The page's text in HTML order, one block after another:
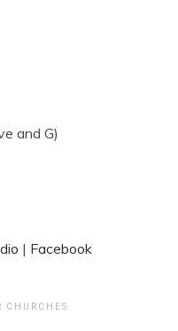
and G)
| Facebook
CHURCHES